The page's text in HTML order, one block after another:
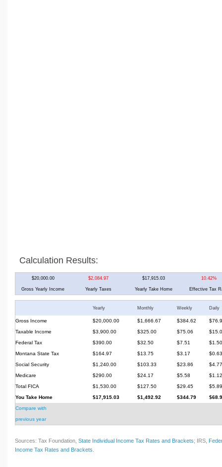
Calculation Results:
$20,000.00 $2,084.97 $17,915.03 10.42%
Gross Yearly Income Yearly Taxes Yearly Take Home Effective Tax
Yearly Monthly Weekly Daily
Gross Income $20,000.00 $1,666.67 $384.62
Taxable Income
$3,900.00 $325.00 $75.06
Federal Tax
$390.00 $32.50 $7.51
$1.50
Montana State Tax
$164.97 $13.75 $3.17
$0.63
Social Security
$1,240.00 $103.33 $23.86
$4.77
Medicare
$290.00 $24.17 $5.58
$1.12
Total FICA
$1,530.00 $127.50 $29.45
$5.89
You Take Home
$17,915.03 $1,492.92 $344.79
Compare with
previous year
Sources: Tax Foundation, State Individual Income Tax Rates and Brackets; IRS,
Income Tax Rates and Brackets